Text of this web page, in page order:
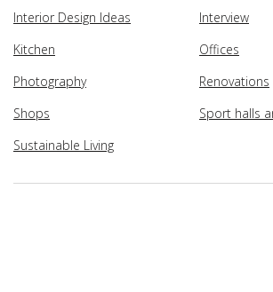
Interior Design Ideas
Interview
Kitchen
Offices
Photography
Renovations
Shops
Sport halls
Sustainable Living